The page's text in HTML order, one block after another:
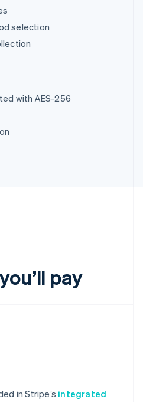
selection
with AES-256
pay
in Stripe’s integrated